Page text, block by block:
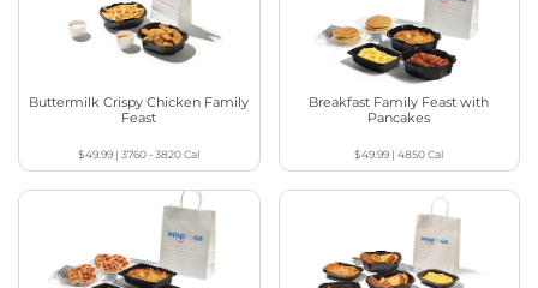
Buttermilk Crispy Chicken Family
Feast
$49.99 |3760 - 3820Cal
Breakfast Family Feast with
Pancakes
$49.99 |4850Cal